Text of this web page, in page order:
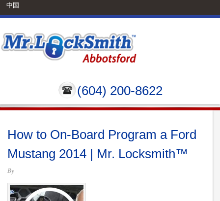
中国
(604) 200-8622
How to On-Board Program a Ford
Mustang 2014 | Mr. Locksmith™
By